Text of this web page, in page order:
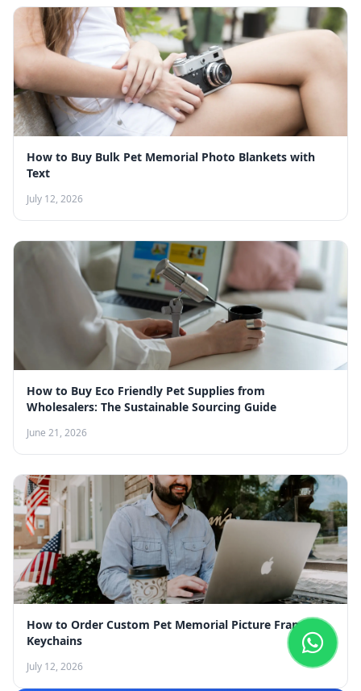
How to Buy Bulk Pet Memorial Photo Blankets with
Text
July 12, 2026
How to Buy Eco Friendly Pet Supplies from
Wholesalers: The Sustainable Sourcing Guide
June 21, 2026
How to Order Custom Pet Memorial Picture Frame
Keychains
July 12, 2026